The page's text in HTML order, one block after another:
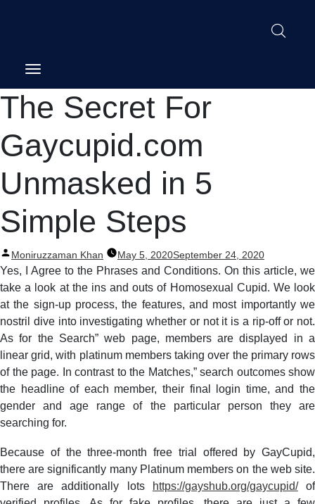
The Secret For
Gaycupid.com
Unmasked in 5
Simple Steps
Posted
by
Moniruzzaman Khan May 5, 2020September 24, 2020
Yes, I Agree to the Phrases and Conditions. On this article, we
take a look at the ins and outs of Homosexual Cupid. We look
at the sign-up process, the features, and most importantly we
nostril dive into investigating whether or not it is a rip-off or not.
As for the Search” web page, members are displayed in a
linear grid, with platinum members taking over the primary rows
of the page. In contrast to the Matches,” search outcomes show
the headline of each member, their final login time, and the
gender and age range of the particular person they are
searching for.
Because of the three-month free trial offered by GayCupid,
there are significantly many Platinum members on the web site.
There are additionally lots
https://gayshub.org/gaycupid/of
Post
navigation